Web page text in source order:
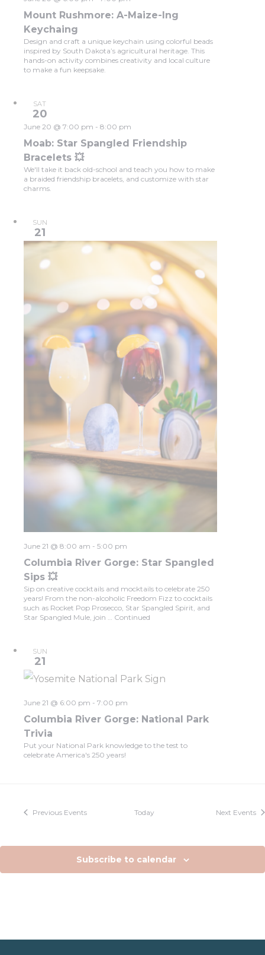
Mount Rushmore: A-Maize-Ing
Keychaing
Design and craft a unique keychain using colorful beads
inspired by South Dakota’s agricultural heritage. This
hands-on activity combines creativity and local culture
to make a fun keepsake.
SAT
20
Moab: Star Spangled Friendship
Bracelets 💥
June 20 @ 7:00 pm - 8:00 pm
We'll take it back old-school and teach you how to make
a braided friendship bracelets, and customize with star
charms.
SUN
21
Columbia River Gorge: Star Spangled
Sips 💥
June 21 @ 8:00 am - 5:00 pm
Sip on creative cocktails and mocktails to celebrate 250
years! From the non-alcoholic Freedom Fizz to cocktails
such as Rocket Pop Prosecco, Star Spangled Spirit, and
Star Spangled Mule, join … Continued
SUN
21
Columbia River Gorge: National Park
Trivia
June 21 @ 6:00 pm - 7:00 pm
Put your National Park knowledge to the test to
celebrate America's 250 years!
Previous Events Today Next Events
Subscribe to calendar